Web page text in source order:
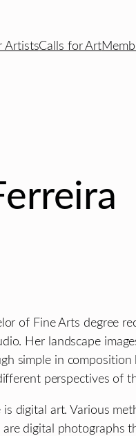
ArtistsCalls for Art
of Fine Arts degree
Her landscape
simple in
perspectives of
digital art. Various
are digital photographs